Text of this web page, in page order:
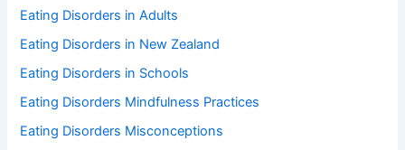
Eating Disorders in Adults
Eating Disorders in New Zealand
Eating Disorders in Schools
Eating Disorders Mindfulness Practices
Eating Disorders Misconceptions